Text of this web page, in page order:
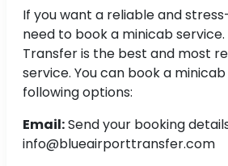
If you want a reliable and
need to book a minicab
Transfer is the best and most
service. You can book a
following options:
Email:Send your booking
info@blueairporttransfer.com